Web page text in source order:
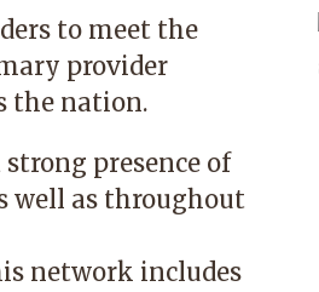
to meet the
provider
the nation.
presence of
well as throughout
network includes